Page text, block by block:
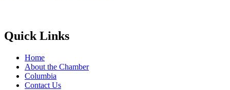
Quick Links
Home
About the Chamber
Columbia
Contact Us